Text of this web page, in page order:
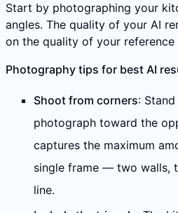
Start by photographing your
angles. The quality of your AI
on the quality of your reference
Photography tips for best AI
Shoot from corners:
photograph toward the
captures the maximum
single frame — two walls,
line.